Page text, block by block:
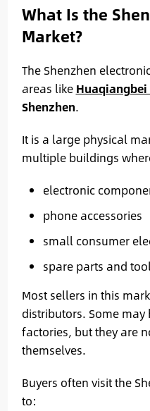
What Is the
Market?
The Shenzhen
areas like
Shenzhen.
It is a large physical
multiple buildings
electronic
phone accessories
small consumer
spare parts and
Most sellers in this
distributors. Some
factories, but they are
themselves.
Buyers often visit the
to: